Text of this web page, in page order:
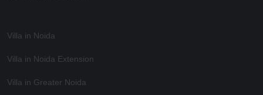
Villa in Noida
Villa in Noida Extension
Villa in Greater Noida